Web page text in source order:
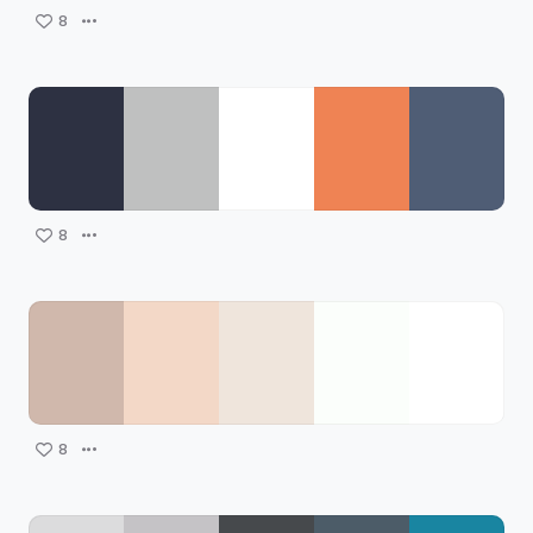
8
8
8